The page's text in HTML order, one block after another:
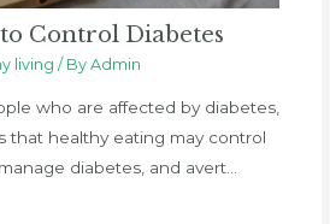
to Control Diabetes
living / By Admin
who are affected by diabetes,
that healthy eating may control
diabetes, and avert…